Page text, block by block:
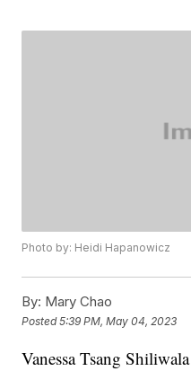
Photo by: Heidi Hapanowicz
By: Mary Chao
Posted5:39 PM, May 04, 2023
Vanessa Tsang